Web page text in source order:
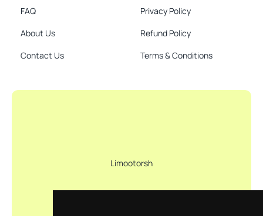
FAQ
About Us
Contact Us
Privacy Policy
Refund Policy
Terms & Conditions
Limootorsh